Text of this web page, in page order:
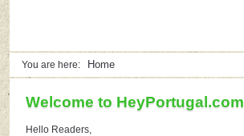
You are here: Home
Welcome to HeyPortugal.com
Hello Readers,